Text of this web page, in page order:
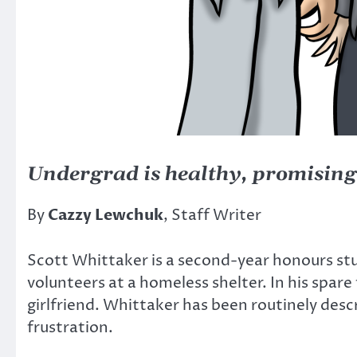
Undergrad is healthy,
ByCazzy Lewchuk, Staff Writer
Scott Whittaker is a second-year honours
volunteers at a homeless shelter. In his
girlfriend. Whittaker has been routinely
frustration.